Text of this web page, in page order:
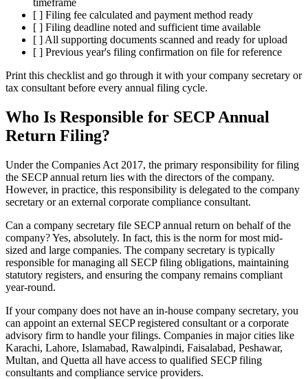
[ ] Filing fee calculated and payment method ready
[ ] Filing deadline noted and sufficient time available
[ ] All supporting documents scanned and ready for upload
[ ] Previous year's filing confirmation on file for reference
Print this checklist and go through it with your company secretary or
tax consultant before every annual filing cycle.
Who Is Responsible for SECP Annual
Return Filing?
Under the Companies Act 2017, the primary responsibility for filing
the SECP annual return lies with the directors of the company.
However, in practice, this responsibility is delegated to the company
secretary or an external corporate compliance consultant.
Can a company secretary file SECP annual return on behalf of the
company? Yes, absolutely. In fact, this is the norm for most mid-
sized and large companies. The company secretary is typically
responsible for managing all SECP filing obligations, maintaining
statutory registers, and ensuring the company remains compliant
year-round.
If your company does not have an in-house company secretary, you
can appoint an external SECP registered consultant or a corporate
advisory firm to handle your filings. Companies in major cities like
Karachi, Lahore, Islamabad, Rawalpindi, Faisalabad, Peshawar,
Multan, and Quetta all have access to qualified SECP filing
consultants and compliance service providers.